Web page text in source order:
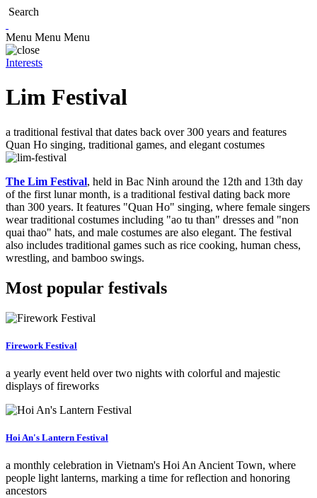
Search
Menu Menu Menu
Interests
Lim Festival
a traditional festival that dates back over 300 years and features
Quan Ho singing, traditional games, and elegant costumes
The Lim Festival, held in Bac Ninh around the 12th and 13th day
of the first lunar month, is a traditional festival dating back more
than 300 years. It features "Quan Ho" singing, where female singers
wear traditional costumes including "ao tu than" dresses and "non
quai thao" hats, and male costumes are also elegant. The festival
also includes traditional games such as rice cooking, human chess,
wrestling, and bamboo swings.
Most popular festivals
Firework Festival
a yearly event held over two nights with colorful and majestic
displays of fireworks
Hoi An's Lantern Festival
a monthly celebration in Vietnam's Hoi An Ancient Town, where
people light lanterns, marking a time for reflection and honoring
ancestors